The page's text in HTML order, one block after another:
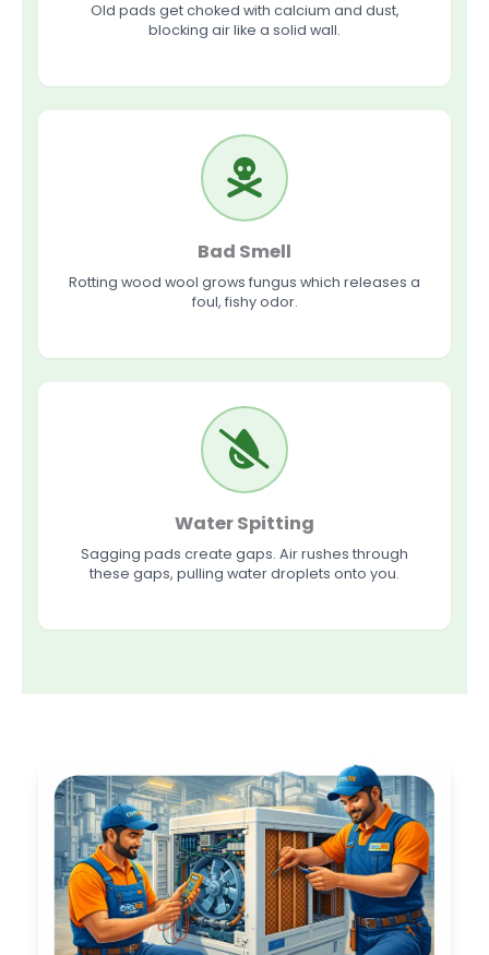
Old pads get choked with calcium and dust,
blocking air like a solid wall.
Bad Smell
Rotting wood wool grows fungus which releases a
foul, fishy odor.
Water Spitting
Sagging pads create gaps. Air rushes through
these gaps, pulling water droplets onto you.